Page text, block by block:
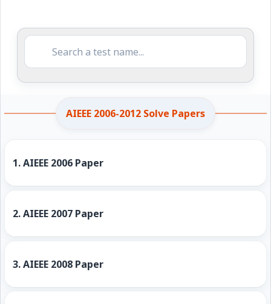
AIEEE 2006-2012 Solve Papers
1.AIEEE 2006 Paper
2.AIEEE 2007 Paper
3.AIEEE 2008 Paper